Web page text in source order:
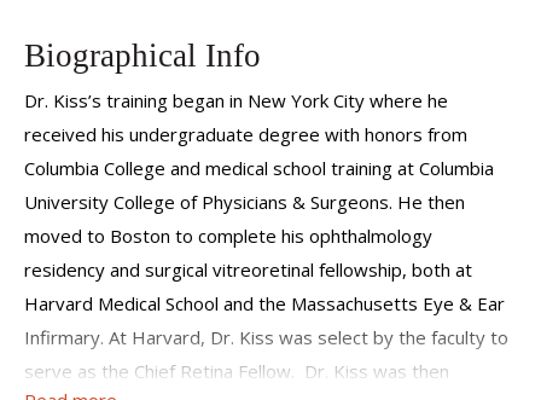
walks of life and from every corner of the world. Some
second opinion, others have been coming practically
monthly for nearly ten years. I look forward to
meeting you and meeting the challenges of caring for your
eyesight.
Biographical Info
Dr. Kiss’s training began in New York City where he
received his undergraduate degree with honors from
Columbia College and medical school training at Columbia
University College of Physicians & Surgeons. He then
moved to Boston to complete his ophthalmology
residency and surgical vitreoretinal fellowship, both at
Harvard Medical School and the Massachusetts Eye & Ear
Infirmary. At Harvard, Dr. Kiss was select by the faculty to
serve as the Chief Retina Fellow. Dr. Kiss was then